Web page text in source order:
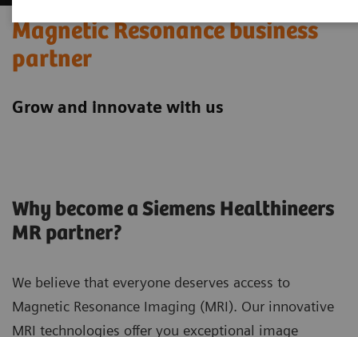
Magnetic Resonance business
partner
Grow and innovate with us
Why become a Siemens Healthineers
MR partner?
We believe that everyone deserves access to
Magnetic Resonance Imaging (MRI). Our innovative
MRI technologies offer you exceptional image